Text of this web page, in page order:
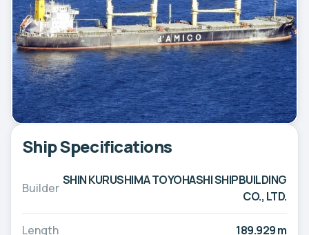
Ship Specifications
Builder
SHIN KURUSHIMA TOYOHASHI SHIPBUILDING
CO., LTD.
Length 189.929 m